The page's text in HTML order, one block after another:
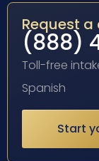
Request
(888)
Toll-free
Spanish
Start